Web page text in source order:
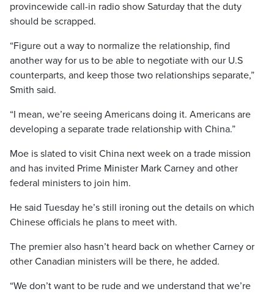
provincewide call-in radio show Saturday that the duty
should be scrapped.
“Figure out a way to normalize the relationship, find
another way for us to be able to negotiate with our U.S
counterparts, and keep those two relationships separate,”
Smith said.
“I mean, we’re seeing Americans doing it. Americans are
developing a separate trade relationship with China.”
Moe is slated to visit China next week on a trade mission
and has invited Prime Minister Mark Carney and other
federal ministers to join him.
He said Tuesday he’s still ironing out the details on which
Chinese officials he plans to meet with.
The premier also hasn’t heard back on whether Carney or
other Canadian ministers will be there, he added.
“We don’t want to be rude and we understand that we’re